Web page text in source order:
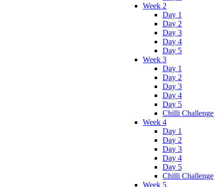
Week 2
Day 1
Day 2
Day 3
Day 4
Day 5
Week 3
Day 1
Day 2
Day 3
Day 4
Day 5
Chilli Challenge
Week 4
Day 1
Day 2
Day 3
Day 4
Day 5
Chilli Challenge
Week 5